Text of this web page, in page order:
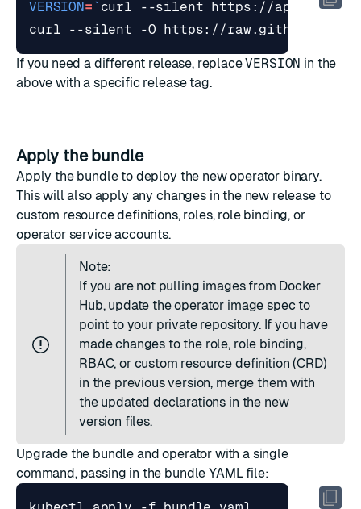
VERSION= ` curl --silent https://
curl --silent -O https://
If you need a different release, replaceVERSION in the
above with a specific release tag.
Apply the bundle
Apply the bundle to deploy the new operator binary.
This will also apply any changes in the new release to
custom resource definitions, roles, role binding, or
operator service accounts.
Note:
If you are not pulling images from Docker
Hub, update the operator image spec to
point to your private repository. If you have
made changes to the role, role binding,
RBAC, or custom resource definition (CRD)
in the previous version, merge them with
the updated declarations in the new
version files.
Upgrade the bundle and operator with a single
command, passing in the bundle YAML file: